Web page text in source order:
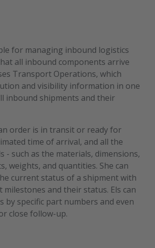
for managing inbound logistics
all inbound components arrive
Transport Operations, which
and visibility information in one
inbound shipments and their
order is in transit or ready for
time of arrival, and all the
- such as the materials, dimensions,
weights, and quantities. She can
current status of a shipment with
and their status. Els can
by specific part numbers and even
close follow-up.